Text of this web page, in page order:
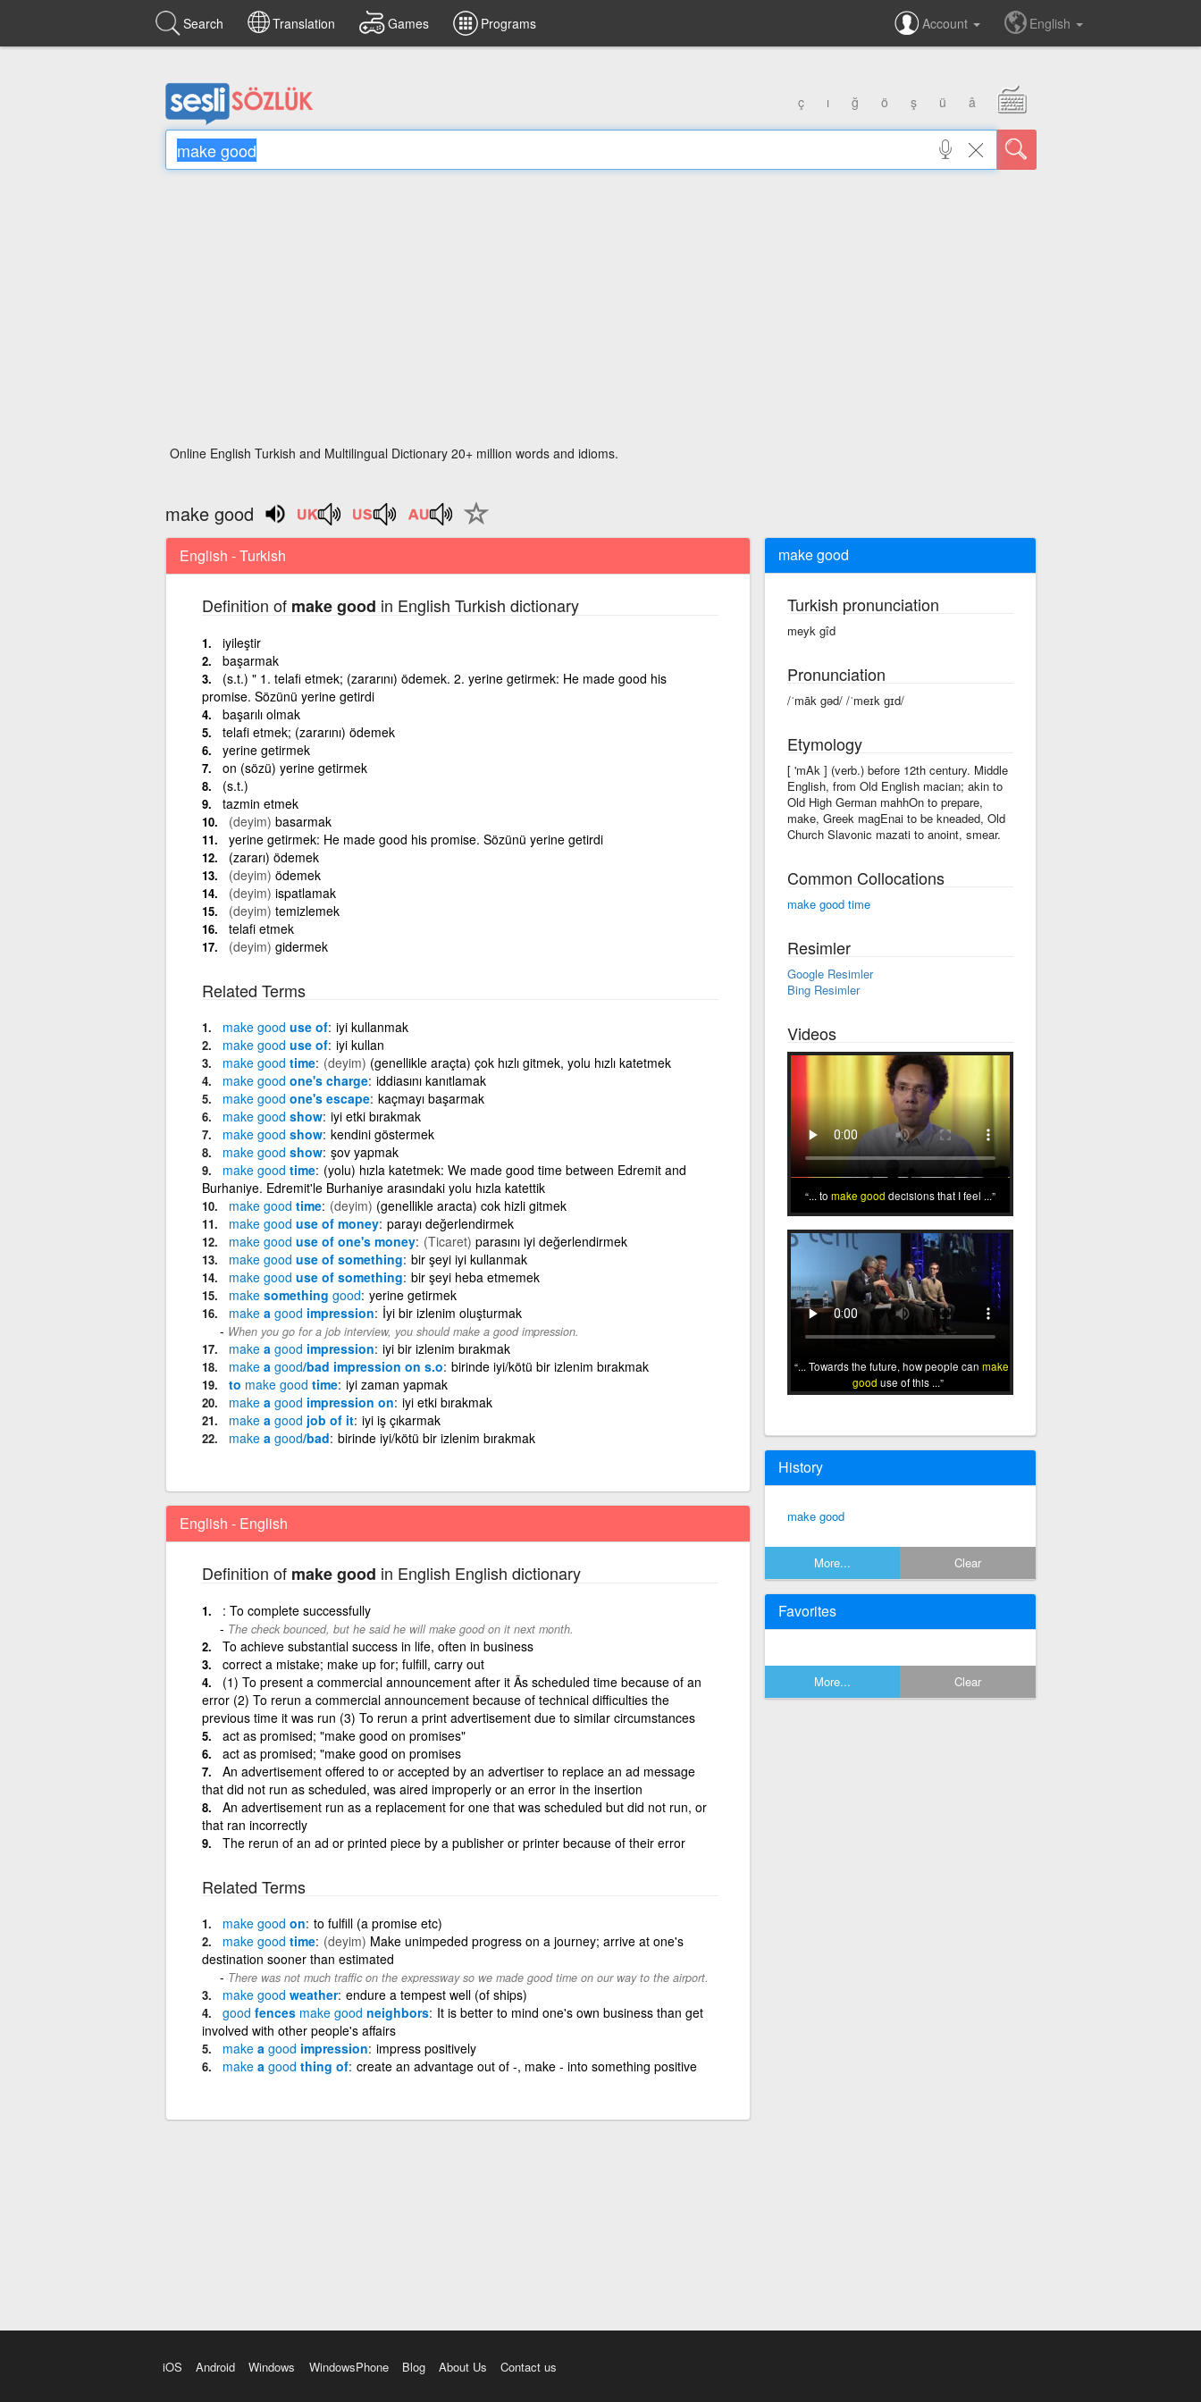
Search Translation Games Programs Account English
ç ı ğ ö ş ü â
Online English Turkish and Multilingual Dictionary 20+ million words and idioms.
make good
English - Turkish
Definition of make good in English Turkish dictionary
iyileştir
başarmak
(s.t.) " 1. telafi etmek; (zararını) ödemek. 2. yerine getirmek: He made good his
promise. Sözünü yerine getirdi
başarılı olmak
telafi etmek; (zararını) ödemek
yerine getirmek
on (sözü) yerine getirmek
(s.t.)
tazmin etmek
(deyim) basarmak
yerine getirmek: He made good his promise. Sözünü yerine getirdi
(zararı) ödemek
(deyim) ödemek
(deyim) ispatlamak
(deyim) temizlemek
telafi etmek
(deyim) gidermek
Related Terms
make good use of iyi kullanmak
make good use of iyi kullan
make good time (deyim) (genellikle araçta) çok hızlı gitmek, yolu hızlı katetmek
make good one's charge iddiasını kanıtlamak
make good one's escape kaçmayı başarmak
make good show iyi etki bırakmak
make good show kendini göstermek
make good show şov yapmak
make good time (yolu) hızla katetmek: We made good time between Edremit and
Burhaniye. Edremit'le Burhaniye arasındaki yolu hızla katettik
make good time (deyim) (genellikle aracta) cok hizli gitmek
make good use of money parayı değerlendirmek
make good use of one's money (Ticaret) parasını iyi değerlendirmek
make good use of something bir şeyi iyi kullanmak
make good use of something bir şeyi heba etmemek
makesomething good yerine getirmek
makea good impression İyi bir izlenim oluşturmak
When you go for a job interview, you should make a good impression.
makea good impression iyi bir izlenim bırakmak
makea good/bad impression on s.o birinde iyi/kötü bir izlenim bırakmak
to make good time iyi zaman yapmak
makea good impression on iyi etki bırakmak
makea good job of it iyi iş çıkarmak
makea good/bad birinde iyi/kötü bir izlenim bırakmak
English - English
Definition of make good in English English dictionary
: To complete successfully
The check bounced, but he said he will make good on it next month.
To achieve substantial success in life, often in business
correct a mistake; make up for; fulfill, carry out
(1) To present a commercial announcement after it Ã­s scheduled time because of an
error (2) To rerun a commercial announcement because of technical difficulties the
previous time it was run (3) To rerun a print advertisement due to similar circumstances
act as promised; "make good on promises"
act as promised; "make good on promises
An advertisement offered to or accepted by an advertiser to replace an ad message
that did not run as scheduled, was aired improperly or an error in the insertion
An advertisement run as a replacement for one that was scheduled but did not run, or
that ran incorrectly
The rerun of an ad or printed piece by a publisher or printer because of their error
Related Terms
make good on to fulfill (a promise etc)
make good time (deyim) Make unimpeded progress on a journey; arrive at one's
destination sooner than estimated
There was not much traffic on the expressway so we made good time on our way to the airport.
make good weather endure a tempest well (of ships)
good fences make good neighbors It is better to mind one's own business than get
involved with other people's affairs
makea good impression impress positively
makea good thing of create an advantage out of -, make - into something positive
make good
Turkish pronunciation
meyk gîd
Pronunciation
/ˈmāk gəd/ /ˈmeɪk ɡɪd/
Etymology
[ 'mAk ] (verb.) before 12th century. Middle
English, from Old English macian; akin to
Old High German mahhOn to prepare,
make, Greek magEnai to be kneaded, Old
Church Slavonic mazati to anoint, smear.
Common Collocations
make good time
Resimler
Google Resimler
Bing Resimler
Videos
... to make good decisions that I feel ...
... Towards the future, how people can make
good use of this ...
History
make good
More... Clear
Favorites
More... Clear
iOS Android Windows WindowsPhone Blog About Us Contact us